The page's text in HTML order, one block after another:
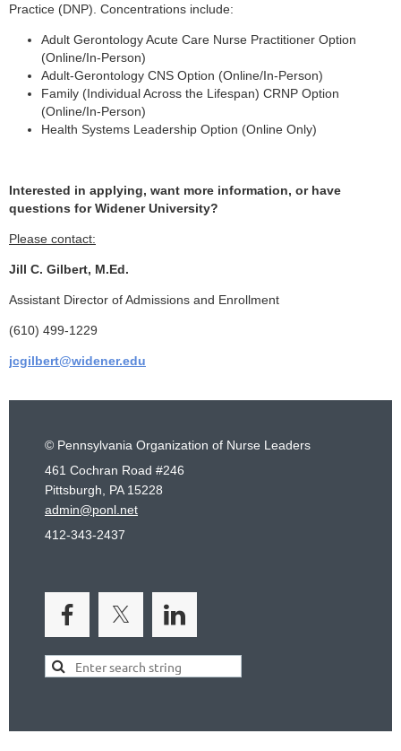
Practice (DNP). Concentrations include:
Adult Gerontology Acute Care Nurse Practitioner Option
(Online/In-Person)
Adult-Gerontology CNS Option (Online/In-Person)
Family (Individual Across the Lifespan) CRNP Option
(Online/In-Person)
Health Systems Leadership Option (Online Only)
Interested in applying, want more information, or have
questions for Widener University?
Please contact:
Jill C. Gilbert, M.Ed.
Assistant Director of Admissions and Enrollment
(610) 499-1229
jcgilbert@widener.edu
© Pennsylvania Organization of Nurse Leaders
461 Cochran Road #246
Pittsburgh, PA 15228
admin@ponl.net
412-343-2437